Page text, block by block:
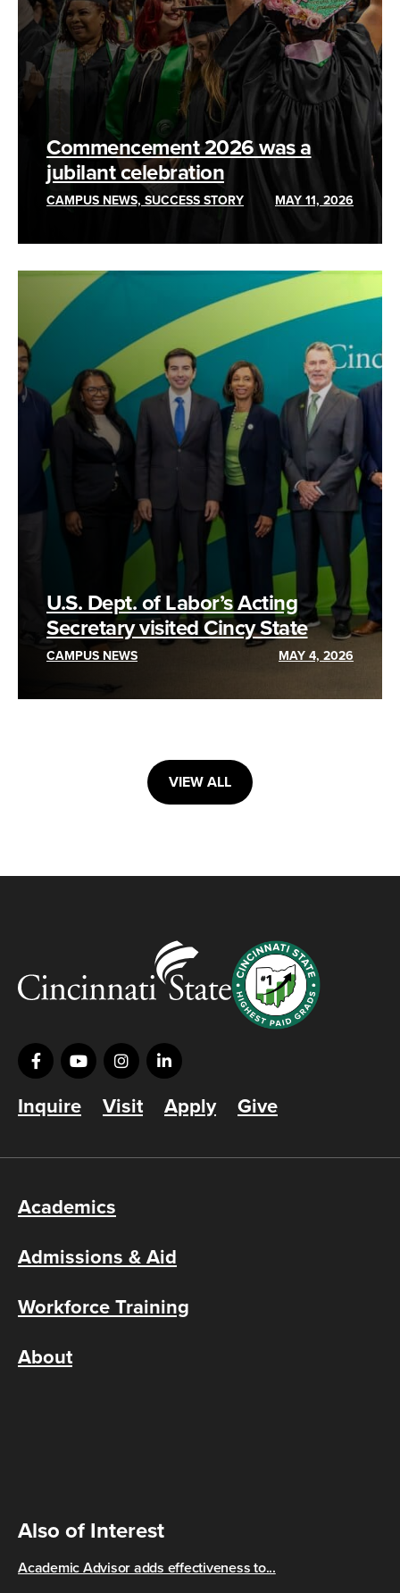
Commencement 2026 was a
jubilant celebration
CAMPUS NEWS, SUCCESS STORY MAY 11, 2026
U.S. Dept. of Labor’s Acting
Secretary visited Cincy State
CAMPUS NEWS MAY 4, 2026
VIEW ALL
Inquire Visit Apply Give
Academics
Admissions & Aid
Workforce Training
About
Also of Interest
Academic Advisor adds effectiveness to...